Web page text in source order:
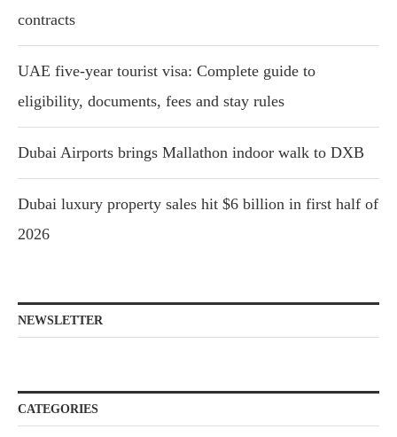
contracts
UAE five-year tourist visa: Complete guide to
eligibility, documents, fees and stay rules
Dubai Airports brings Mallathon indoor walk to DXB
Dubai luxury property sales hit $6 billion in first half of
2026
NEWSLETTER
CATEGORIES